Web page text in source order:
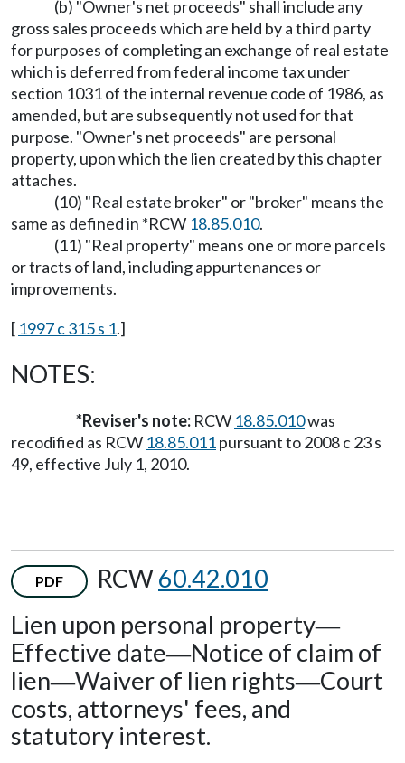
(b) "Owner's net proceeds" shall include any
gross sales proceeds which are held by a third party
for purposes of completing an exchange of real estate
which is deferred from federal income tax under
section 1031 of the internal revenue code of 1986, as
amended, but are subsequently not used for that
purpose. "Owner's net proceeds" are personal
property, upon which the lien created by this chapter
attaches.
(10) "Real estate broker" or "broker" means the
same as defined in *RCW 18.85.010.
(11) "Real property" means one or more parcels
or tracts of land, including appurtenances or
improvements.
[ 1997 c 315 s 1.]
NOTES:
*Reviser's note: RCW 18.85.010was
recodified as RCW 18.85.011pursuant to 2008 c 23 s
49, effective July 1, 2010.
PDF RCW60.42.010
Lien upon personal property—
Effective date—Notice of claim of
lien—Waiver of lien rights—Court
costs, attorneys' fees, and
statutory interest.